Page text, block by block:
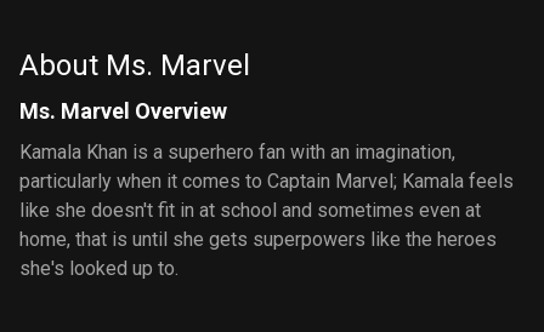
About Ms. Marvel
Ms. Marvel Overview
Kamala Khan is a superhero fan with an imagination,
particularly when it comes to Captain Marvel; Kamala feels
like she doesn't fit in at school and sometimes even at
home, that is until she gets superpowers like the heroes
she's looked up to.